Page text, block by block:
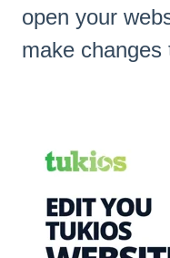
open your
make changes